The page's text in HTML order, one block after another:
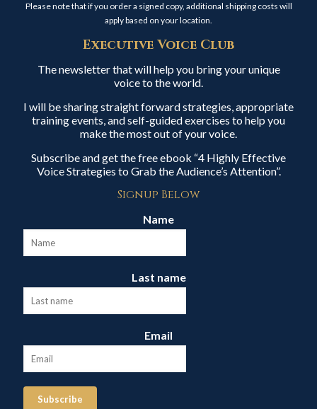
Please note that if you order a signed copy, additional shipping costs will
apply based on your location.
Executive Voice Club
The newsletter that will help you bring your unique
voice to the world.
I will be sharing straight forward strategies, appropriate
training events, and self-guided exercises to help you
make the most out of your voice.
Subscribe and get the free ebook “4 Highly Effective
Voice Strategies to Grab the Audience’s Attention”.
Signup Below
Name
Last name
Email
Subscribe